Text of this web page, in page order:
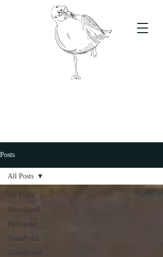
Posts
All Posts
NewsStand
ByStander
StandPoint
GrandStand
All Posts